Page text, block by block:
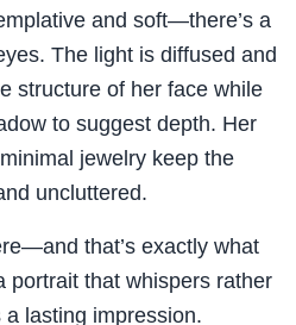
and soft—there’s a
The light is diffused and
structure of her face while
to suggest depth. Her
jewelry keep the
uncluttered.
that’s exactly what
portrait that whispers rather
lasting impression.